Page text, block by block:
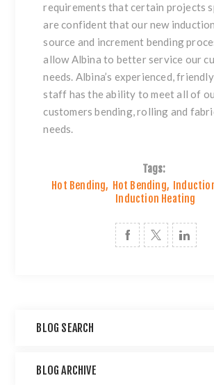
requirements that certain projects
are confident that our new
source and increment bending
allow Albina to better service our
needs. Albina’s experienced,
staff has the ability to meet all of
customers bending, rolling and
needs.
Tags:
Hot Bending, Hot Bending,
Induction Heating
BLOG SEARCH
BLOG ARCHIVE